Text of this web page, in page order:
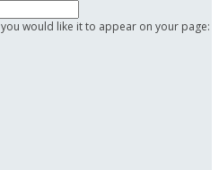
would like it to appear on your page: